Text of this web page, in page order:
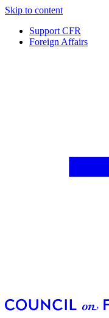
Skip to content
Support CFR
Foreign Affairs